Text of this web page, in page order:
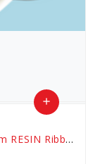
3.15" x 1476' Thermal Transfer Premium RESIN Ribbon
add